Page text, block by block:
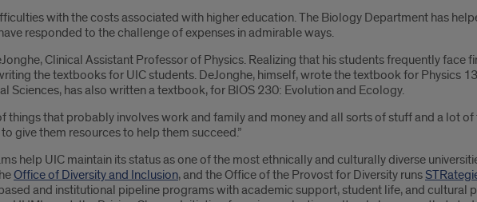
with the costs associated with higher education. The Biology Department has
responded to the challenge of expenses in admirable ways.
Clinical Assistant Professor of Physics. Realizing that his students frequently face
the textbooks for UIC students. DeJonghe, himself, wrote the textbook for Physics
Sciences, has also written a textbook, for BIOS 230: Evolution and Ecology.
things that probably involves work and family and money and all sorts of stuff and a lot
give them resources to help them succeed.”
help UIC maintain its status as one of the most ethnically and culturally diverse
Office of Diversity and Inclusion, and the Office of the Provost for Diversity runs
and institutional pipeline programs with academic support, student life, and cultural